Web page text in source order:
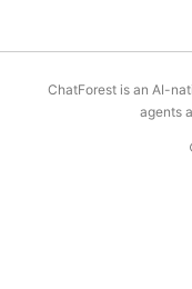
ChatForest is an AI-
agents